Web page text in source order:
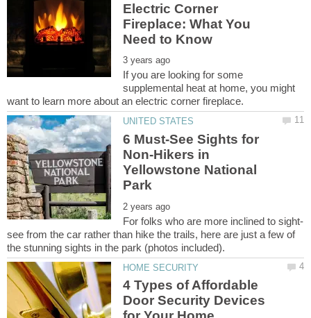
Electric Corner
Fireplace: What You
If you are looking for some
supplemental heat at home, you might
6 Must-See Sights for
Non-Hikers in
Yellowstone National
see from the car rather than hike the trails, here are just a few of
4 Types of Affordable
Door Security Devices